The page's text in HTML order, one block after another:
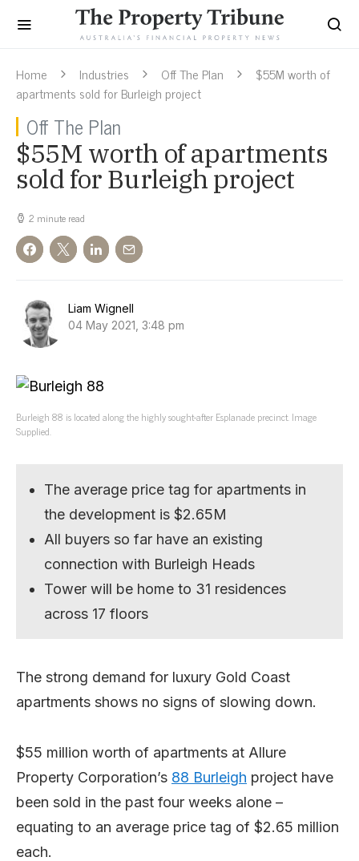
Home Industries Off The Plan
$55M worth of
apartments sold for Burleigh project
Off The Plan
$55M worth of apartments
sold for Burleigh project
2 minute read
Liam Wignell
04 May 2021, 3:48 pm
Burleigh 88 is located along the highly sought-after Esplanade precinct. Image
Supplied.
The average price tag for apartments in
the development is $2.65M
All buyers so far have an existing
connection with Burleigh Heads
Tower will be home to 31 residences
across 17 floors
The strong demand for luxury Gold Coast
apartments shows no signs of slowing down.
$55 million worth of apartments at Allure
Property Corporation’s 88 Burleigh project have
been sold in the past four weeks alone –
equating to an average price tag of $2.65 million
each.